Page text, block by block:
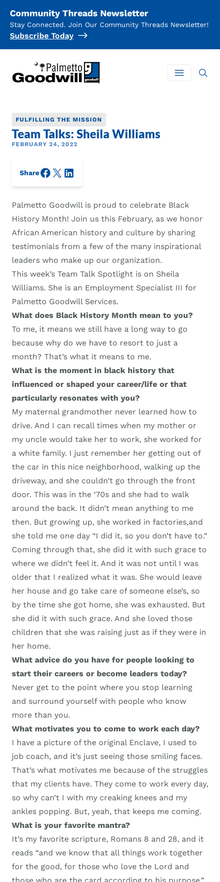
Community Threads Newsletter
Stay Connected. Join Our Community Threads Newsletter!
Subscribe Today
Palmetto Goodwill
Open
FULFILLING THE MISSION
Team Talks: Sheila Williams
FEBRUARY 24, 2022
ShareFacebook
X/Twitter
LinkedIn
Palmetto Goodwill is proud to celebrate Black
History Month! Join us this February, as we honor
African American history and culture by sharing
testimonials from a few of the many inspirational
leaders who make up our organization.
This week’s Team Talk Spotlight is on Sheila
Williams. She is an Employment Specialist III for
Palmetto Goodwill Services.
What does Black History Month mean to you?
To me, it means we still have a long way to go
because why do we have to resort to just a
month? That’s what it means to me.
What is the moment in black history that
influenced or shaped your career/life or that
particularly resonates with you?
My maternal grandmother never learned how to
drive. And I can recall times when my mother or
my uncle would take her to work, she worked for
a white family. I just remember her getting out of
the car in this nice neighborhood, walking up the
driveway, and she couldn’t go through the front
door. This was in the ‘70s and she had to walk
around the back. It didn’t mean anything to me
then. But growing up, she worked in factories,and
she told me one day “I did it, so you don’t have to.”
Coming through that, she did it with such grace to
where we didn’t feel it. And it was not until I was
older that I realized what it was. She would leave
her house and go take care of someone else’s, so
by the time she got home, she was exhausted. But
she did it with such grace. And she loved those
children that she was raising just as if they were in
her home.
What advice do you have for people looking to
start their careers or become leaders today?
Never get to the point where you stop learning
and surround yourself with people who know
more than you.
What motivates you to come to work each day?
I have a picture of the original Enclave, I used to
job coach, and it’s just seeing those smiling faces.
That’s what motivates me because of the struggles
that my clients have. They come to work every day,
so why can’t I with my creaking knees and my
ankles popping. But, yeah, that keeps me coming.
What is your favorite mantra?
It’s my favorite scripture, Romans 8 and 28, and it
reads “and we know that all things work together
for the good, for those who love the Lord and